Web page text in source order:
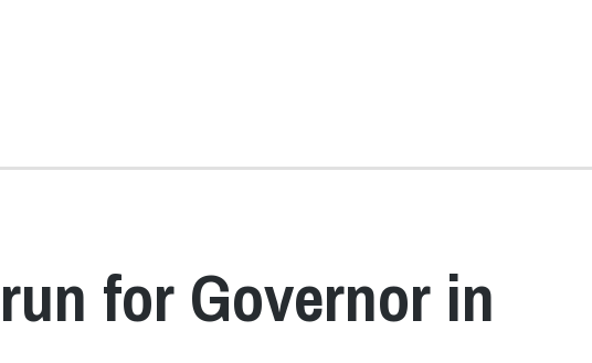
for Governor in